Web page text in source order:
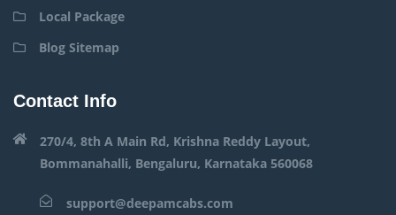
Local Package
Blog Sitemap
Contact Info
270/4, 8th A Main Rd, Krishna Reddy Layout,
Bommanahalli, Bengaluru, Karnataka 560068
support@deepamcabs.com